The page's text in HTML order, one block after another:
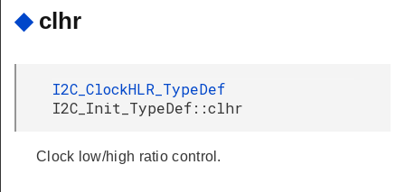
◆ clhr
I2C_ClockHLR_TypeDef
I2C_Init_TypeDef::clhr
Clock low/high ratio control.